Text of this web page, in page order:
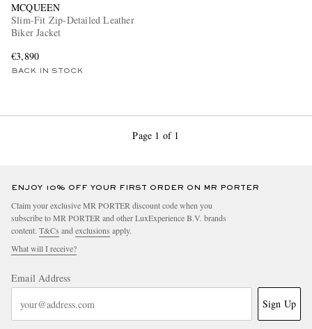
MCQUEEN
Slim-Fit Zip-Detailed Leather
Biker Jacket
€3,890
BACK IN STOCK
Page 1 of 1
ENJOY 10% OFF YOUR FIRST ORDER ON MR PORTER
Claim your exclusive MR PORTER discount code when you
subscribe to MR PORTER and other LuxExperience B.V. brands
content. T&Cs and exclusions apply.
What will I receive?
Email Address
Sign Up